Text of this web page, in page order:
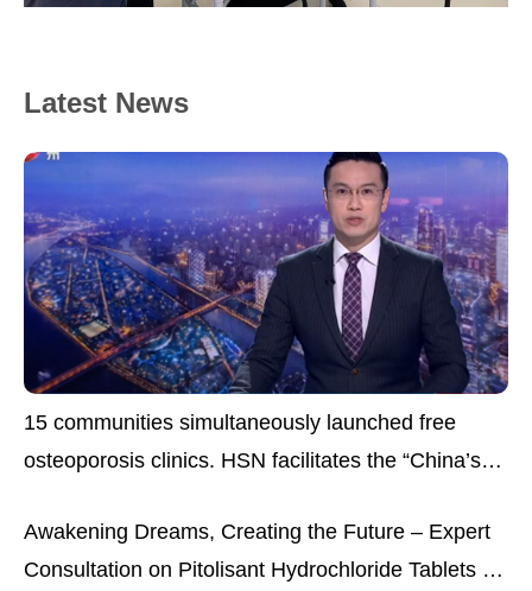
Latest News
15 communities simultaneously launched free
osteoporosis clinics. HSN facilitates the “China’s
popularization project
Awakening Dreams, Creating the Future – Expert
Consultation on Pitolisant Hydrochloride Tablets for